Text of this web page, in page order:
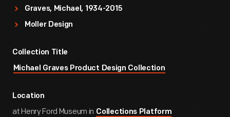
Graves, Michael, 1934-2015
Moller Design
Collection Title
Michael Graves Product Design Collection
Location
at Henry Ford Museum in Collections Platform